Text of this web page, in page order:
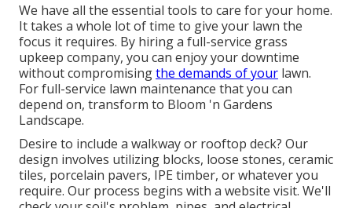
We have all the essential tools to care for your home.
It takes a whole lot of time to give your lawn the
focus it requires. By hiring a full-service grass
upkeep company, you can enjoy your downtime
without compromisingthe demands of your lawn.
For full-service lawn maintenance that you can
depend on, transform to Bloom 'n Gardens
Landscape.
Desire to include a walkway or rooftop deck? Our
design involves utilizing blocks, loose stones, ceramic
tiles, porcelain pavers, IPE timber, or whatever you
require. Our process begins with a website visit. We'll